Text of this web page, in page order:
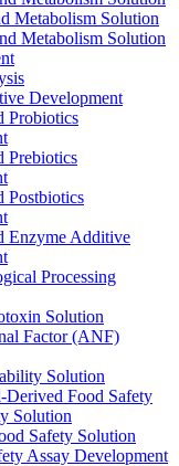
Metabolism Solution
Metabolism Solution
Development
Probiotics
Prebiotics
Postbiotics
Enzyme Additive
Processing
Solution
Factor (ANF)
Solution
Derived Food Safety
Solution
Safety Solution
Assay Development